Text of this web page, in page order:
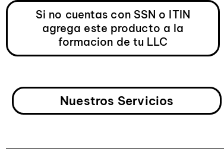
Si no cuentas con SSN o ITIN
agrega este producto a la
formacion de tu LLC
Nuestros Servicios